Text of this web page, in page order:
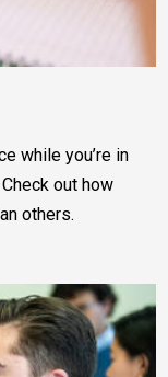
while you’re in
out how
others.